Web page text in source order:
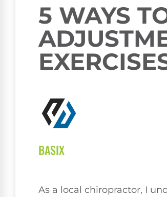
5 WAYS
BASIX
As a local chiropractor, I